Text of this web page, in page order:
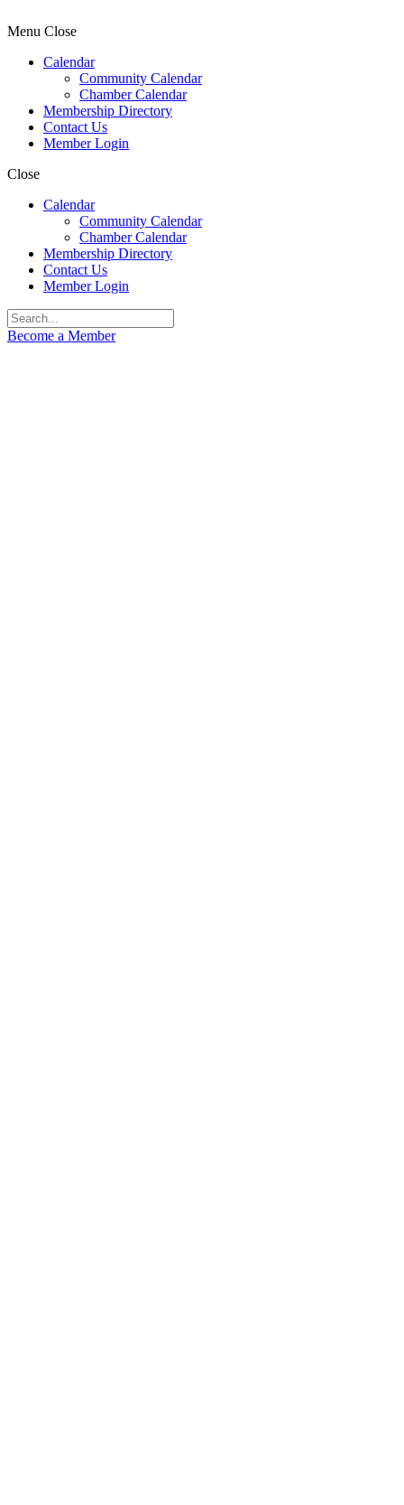
Menu Close
Calendar
Community Calendar
Chamber Calendar
Membership Directory
Contact Us
Member Login
Close
Calendar
Community Calendar
Chamber Calendar
Membership Directory
Contact Us
Member Login
Become a Member